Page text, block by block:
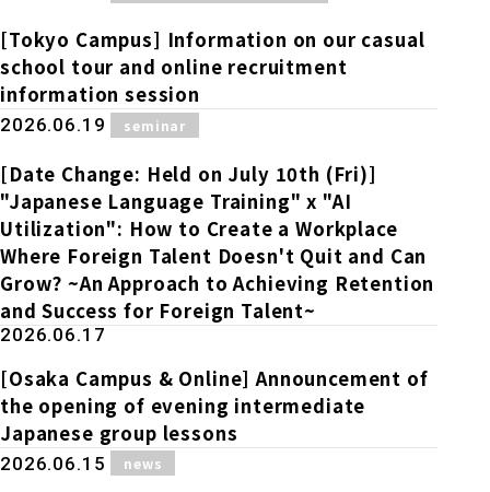
Employment record / Support
Study Abroad Life & Schedule
Short-term study abroad in Japan
Admissions information / Short-term study
abroad
Cultural experience/accommodation
support
Study Abroad Life & Schedule
Program
Short-term study abroad in Japan
Japanese Language Program (for
Online Japanese Language Learning
Program
Tokyo Campus
Osaka School
Kobe School
Hiroshima School
Shanghai Office
Country/Region Information
Asia
China
For corporate entities
For educational institutions
For government agencies
Lecturer recruitment
[Tokyo Campus] Information on our casual
school tour and online recruitment
information session
2026.06.19 seminar
[Date Change: Held on July 10th (Fri)]
"Japanese Language Training" x "AI
Utilization": How to Create a Workplace
Where Foreign Talent Doesn't Quit and Can
Grow? ~An Approach to Achieving Retention
and Success for Foreign Talent~
2026.06.17
[Osaka Campus & Online] Announcement of
the opening of evening intermediate
Japanese group lessons
2026.06.15 news